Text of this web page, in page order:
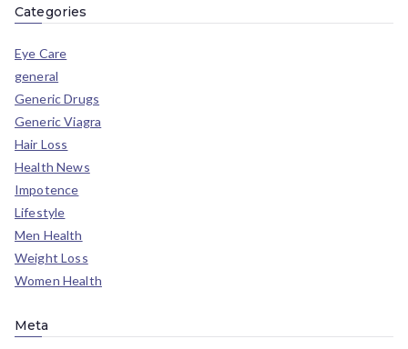
Categories
Eye Care
general
Generic Drugs
Generic Viagra
Hair Loss
Health News
Impotence
Lifestyle
Men Health
Weight Loss
Women Health
Meta